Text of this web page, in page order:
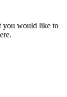
you would like to